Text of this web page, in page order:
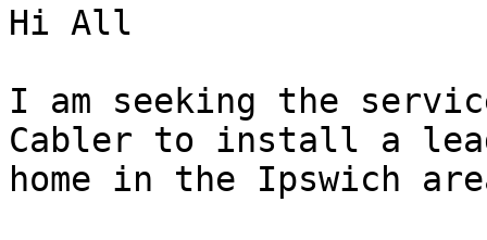
Hi All
I am seeking the
Cabler to install a
home in the Ipswich